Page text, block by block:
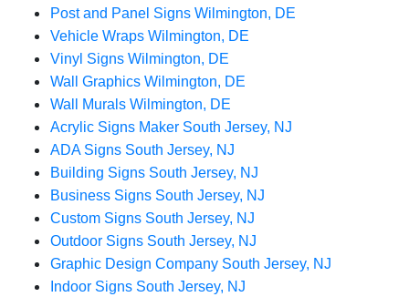
Post and Panel Signs Wilmington, DE
Vehicle Wraps Wilmington, DE
Vinyl Signs Wilmington, DE
Wall Graphics Wilmington, DE
Wall Murals Wilmington, DE
Acrylic Signs Maker South Jersey, NJ
ADA Signs South Jersey, NJ
Building Signs South Jersey, NJ
Business Signs South Jersey, NJ
Custom Signs South Jersey, NJ
Outdoor Signs South Jersey, NJ
Graphic Design Company South Jersey, NJ
Indoor Signs South Jersey, NJ